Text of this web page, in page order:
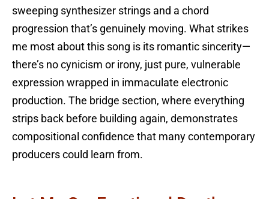
sweeping synthesizer strings and a chord
progression that’s genuinely moving. What strikes
me most about this song is its romantic sincerity—
there’s no cynicism or irony, just pure, vulnerable
expression wrapped in immaculate electronic
production. The bridge section, where everything
strips back before building again, demonstrates
compositional confidence that many contemporary
producers could learn from.